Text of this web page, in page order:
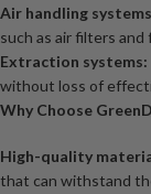
Air handling
such as air filters and
Extraction systems:
without loss of
Why Choose
High-quality
that can withstand